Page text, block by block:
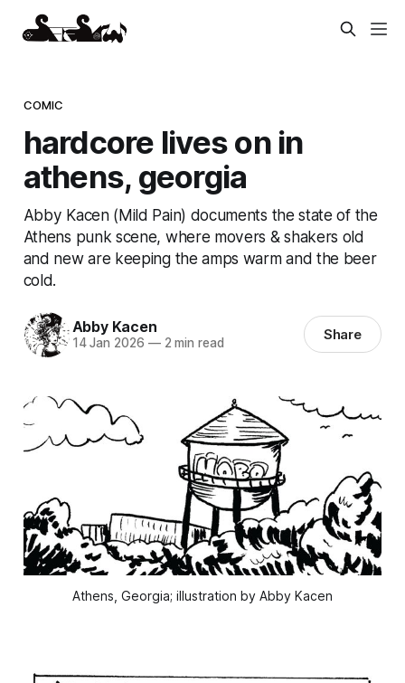
COMIC
hardcore lives on in
athens, georgia
Abby Kacen (Mild Pain) documents the state of the
Athens punk scene, where movers & shakers old
and new are keeping the amps warm and the beer
cold.
Abby Kacen
14 Jan 2026 —2 min read Share
Athens, Georgia; illustration by Abby Kacen